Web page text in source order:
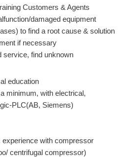
Customers & Agents
damaged equipment
to find a root cause & solution
if necessary
service, find unknown
education
minimum, with electrical,
PLC(AB, Siemens)
with compressor
centrifugal compressor)